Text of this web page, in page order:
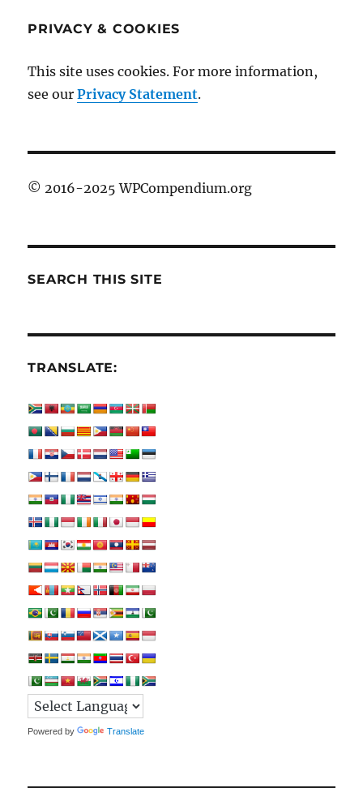
PRIVACY & COOKIES
This site uses cookies. For more information,
see ourPrivacy Statement.
© 2016-2025 WPCompendium.org
SEARCH THIS SITE
TRANSLATE:
Powered by Translate